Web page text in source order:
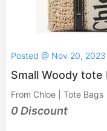
Posted @ Nov 20, 2023
Small Woody tote
From Chloe | Tote Bags
0 Discount